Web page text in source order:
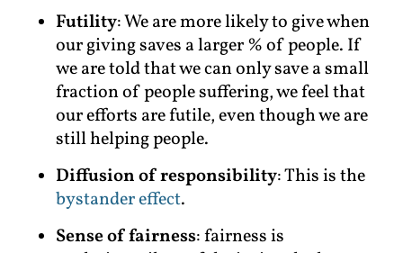
Futility: We are more likely to give when
our giving saves a larger % of people. If
we are told that we can only save a small
fraction of people suffering, we feel that
our efforts are futile, even though we are
still helping people.
Diffusion of responsibility: This is the
bystander effect.
Sense of fairness: fairness is